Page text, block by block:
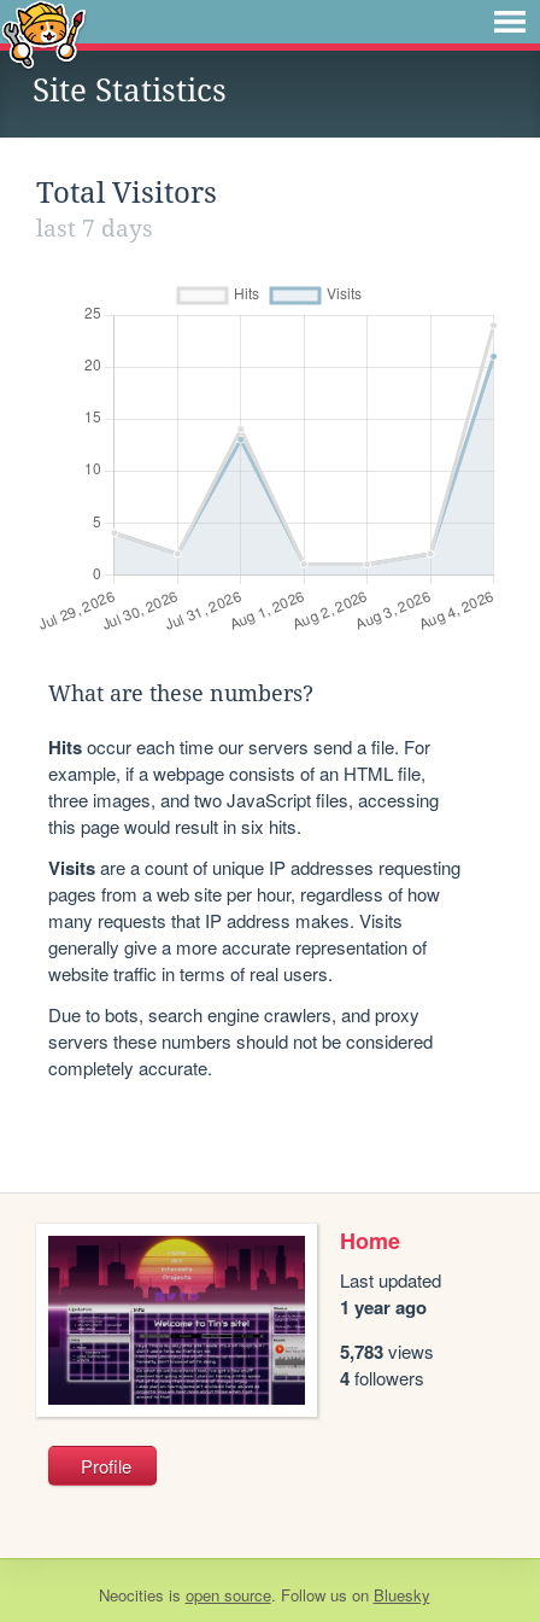
Site Statistics
Total Visitors
last 7 days
What are these numbers?
Hitsoccur each time our servers send a file. For
example, if a webpage consists of an HTML file,
three images, and two JavaScript files, accessing
this page would result in six hits.
Visitsare a count of unique IP addresses requesting
pages from a web site per hour, regardless of how
many requests that IP address makes. Visits
generally give a more accurate representation of
website traffic in terms of real users.
Due to bots, search engine crawlers, and proxy
servers these numbers should not be considered
completely accurate.
Home
Last updated
1 year ago
5,783views
4followers
Profile
Neocities is open source. Follow us on Bluesky